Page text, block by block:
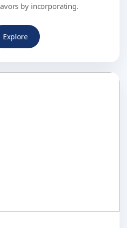
by incorporating.
Explore